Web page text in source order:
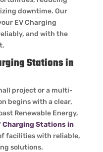
downtime. Our
EV Charging
and with the
Stations in
project or a multi-
begins with a clear,
Renewable Energy,
Charging Stations in
facilities with reliable,
solutions.